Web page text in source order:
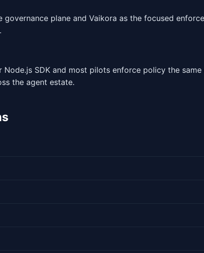
governance plane and Vaikora as the focused
SDK and most pilots enforce policy the same
the agent estate.